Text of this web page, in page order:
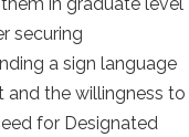
securing
a sign language
and the willingness to
for Designated